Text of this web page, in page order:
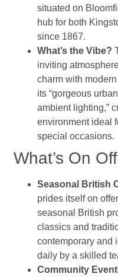
situated on
hub for both
since 1867.
What’s the Vibe?
inviting
charm with
its “gorgeous
ambient lighting,”
environment ideal
special occasions.
What’s On
Seasonal British
prides itself on
seasonal British
classics and
contemporary and
daily by a skilled
Community